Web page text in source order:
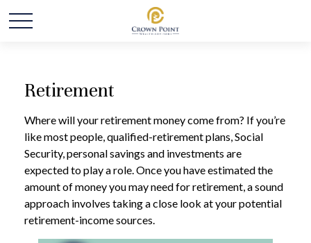
Retirement
Where will your retirement money come from? If you’re
like most people, qualified-retirement plans, Social
Security, personal savings and investments are
expected to play a role. Once you have estimated the
amount of money you may need for retirement, a sound
approach involves taking a close look at your potential
retirement-income sources.